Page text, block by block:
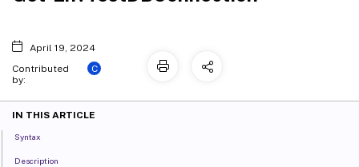
April 19, 2024
Contributed
by:
C
IN THIS ARTICLE
Syntax
Description